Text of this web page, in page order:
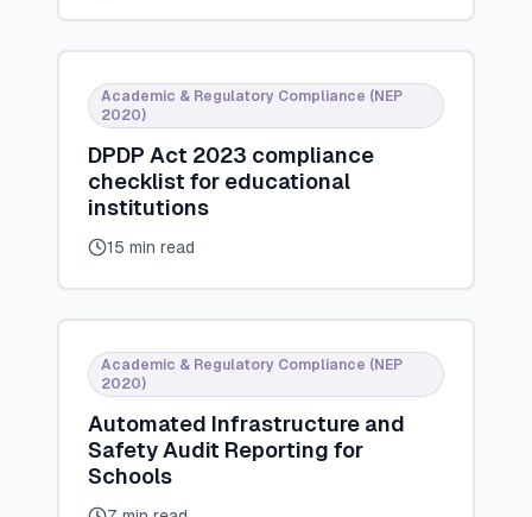
Academic & Regulatory Compliance (NEP
2020)
DPDP Act 2023 compliance
checklist for educational
institutions
15 min read
Academic & Regulatory Compliance (NEP
2020)
Automated Infrastructure and
Safety Audit Reporting for
Schools